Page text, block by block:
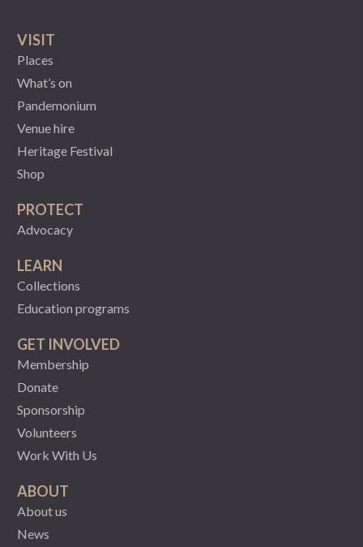
VISIT
Places
What’s on
Pandemonium
Venue hire
Heritage Festival
Shop
PROTECT
Advocacy
LEARN
Collections
Education programs
GET INVOLVED
Membership
Donate
Sponsorship
Volunteers
Work With Us
ABOUT
About us
News